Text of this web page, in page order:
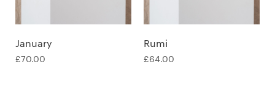
January
£70.00
Rumi
£64.00